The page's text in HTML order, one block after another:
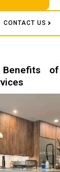
CONTACT US